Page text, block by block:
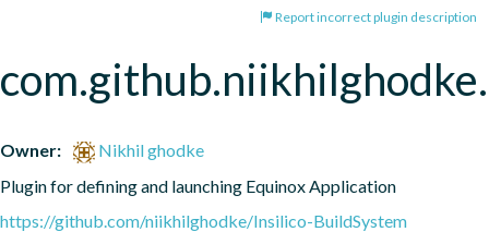
Report incorrect plugin description
Owner:
Nikhil ghodke
Plugin for defining and launching Equinox Application
https://github.com/niikhilghodke/Insilico-BuildSystem